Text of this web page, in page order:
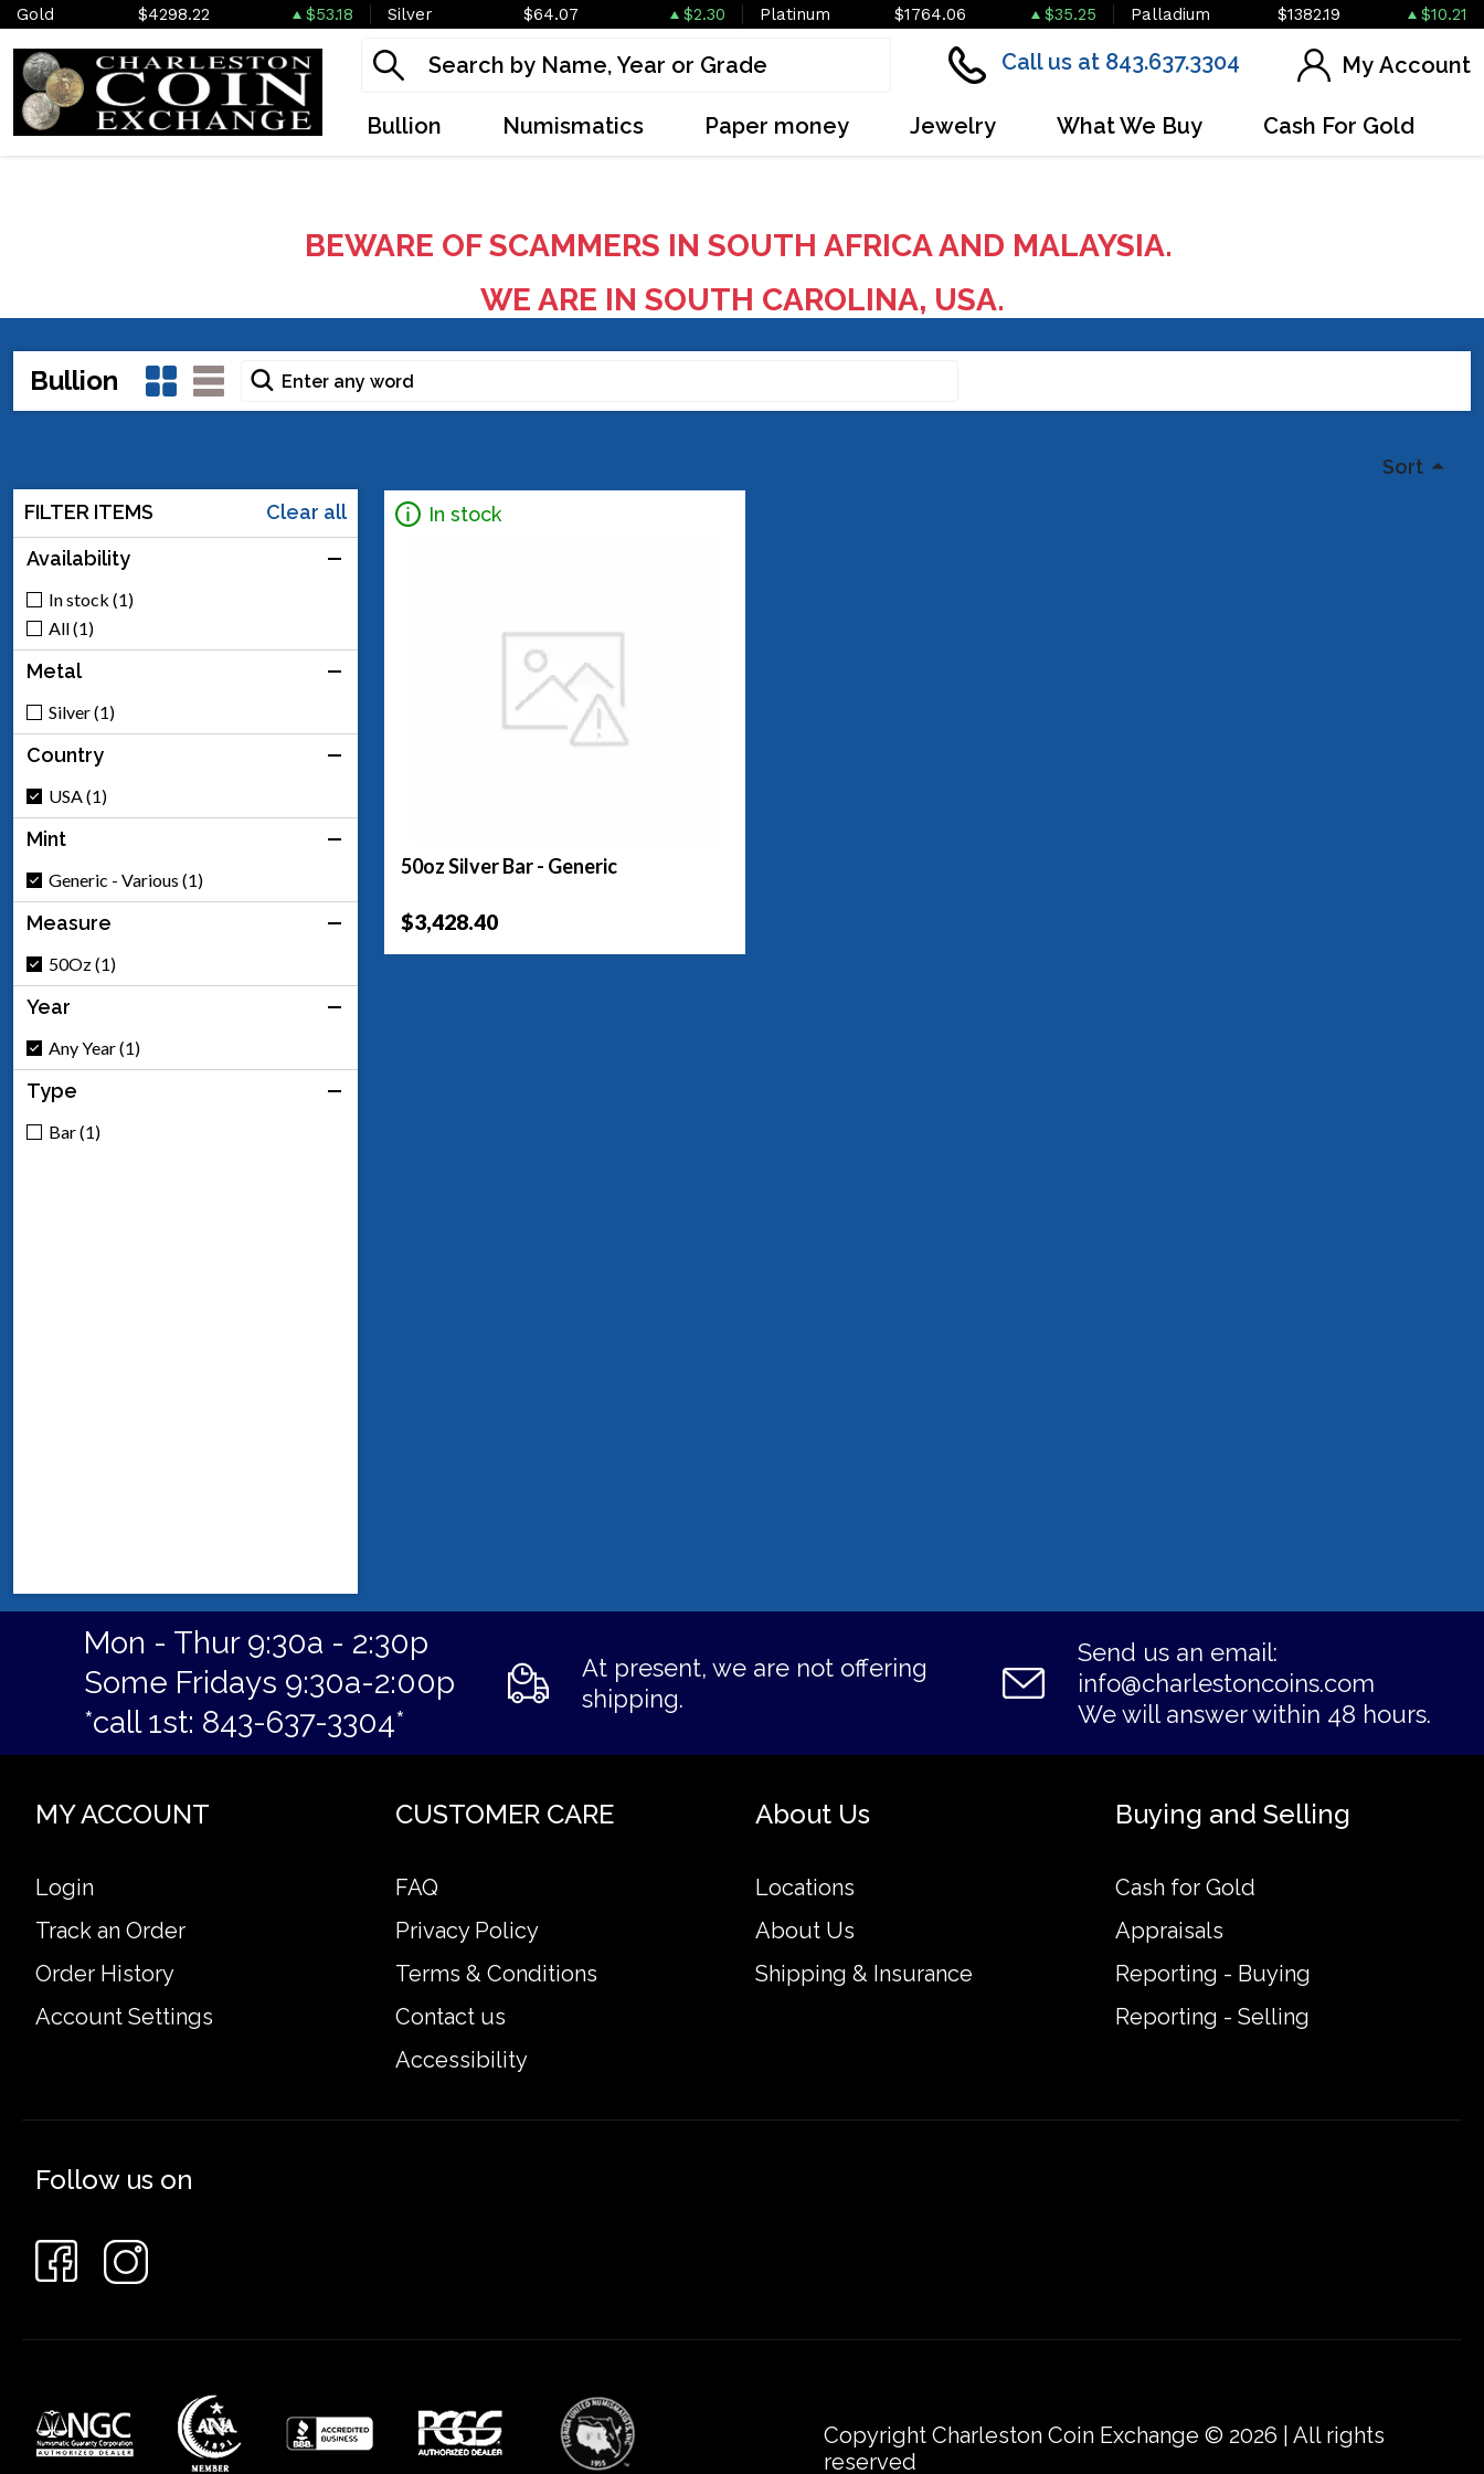
Gold $4298.22 $53.18 Silver $64.07 $2.30 Platinum $1764.06 $35.25 Palladium $1382.19 $10.21
Call us at 843.637.3304 My Account
Bullion Numismatics Paper money Jewelry What We Buy Cash For Gold
BEWARE OF SCAMMERS IN SOUTH AFRICA AND MALAYSIA.
WE ARE IN SOUTH CAROLINA, USA.
Bullion
Sort
FILTER ITEMS
Clear all
Availability
In stock (1)
All (1)
Metal
Silver (1)
Country
USA (1)
Mint
Generic - Various (1)
Measure
50Oz (1)
Year
Any Year (1)
Type
Bar (1)
In stock
50oz Silver Bar - Generic
$3,428.40
Mon - Thur 9:30a - 2:30p
Some Fridays 9:30a-2:00p
*call 1st: 843-637-3304*
At present, we are not offering
shipping.
Send us an email:
info@charlestoncoins.com
We will answer within 48 hours.
MY ACCOUNT
Login
Track an Order
Order History
Account Settings
CUSTOMER CARE
FAQ
Privacy Policy
Terms & Conditions
Contact us
Accessibility
About Us
Locations
About Us
Shipping & Insurance
Buying and Selling
Cash for Gold
Appraisals
Reporting - Buying
Reporting - Selling
Follow us on
Copyright Charleston Coin Exchange © 2026 | All rights
reserved